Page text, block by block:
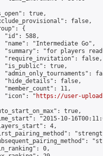
true,
false,
{
"id": 588,
"name": "Intermediate Go",
"summary": "for players
"require_invitation": false,
"is_public": true,
"admin_only_tournaments":
"hide_details": false,
"member_count": 11,
"icon": "
https://user-
true,
"2015-10-
4,
0,